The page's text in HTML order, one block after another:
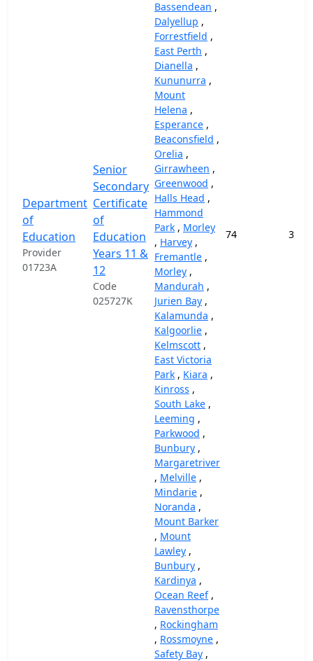
Department
of
Education
Provider
01723A
Senior
Secondary
Certificate
of
Education
Years 11 &
12
Code
025727K
Bassendean ,
Dalyellup ,
Forrestfield ,
East Perth ,
Dianella ,
Kununurra ,
Mount
Helena ,
Esperance ,
Beaconsfield ,
Orelia ,
Girrawheen ,
Greenwood ,
Halls Head ,
Hammond
Park , Morley
, Harvey ,
Fremantle ,
Morley ,
Mandurah ,
Jurien Bay ,
Kalamunda ,
Kalgoorlie ,
Kelmscott ,
East Victoria
Park , Kiara ,
Kinross ,
South Lake ,
Leeming ,
Parkwood ,
Bunbury ,
Margaretriver
, Melville ,
Mindarie ,
Noranda ,
Mount Barker
, Mount
Lawley ,
Bunbury ,
Kardinya ,
Ocean Reef,
Ravensthorpe
, Rockingham
, Rossmoyne ,
Safety Bay ,
74